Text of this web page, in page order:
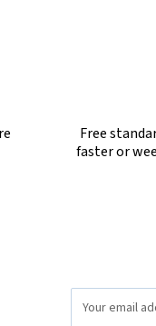
Free
faster or
Address